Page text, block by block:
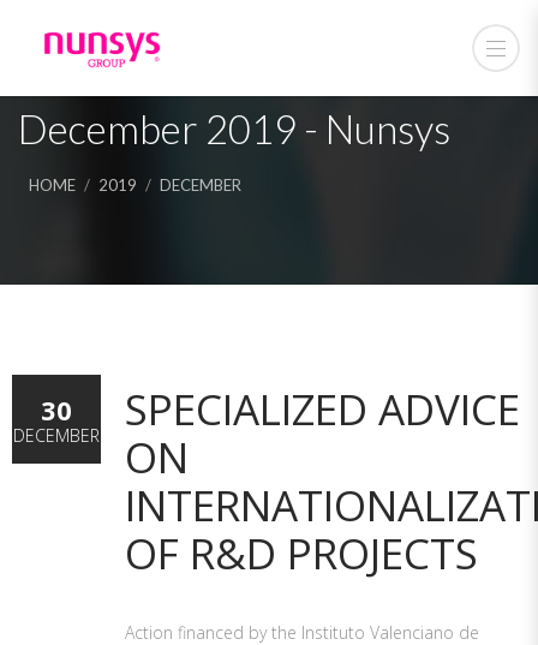
December 2019 - Nunsys
HOME 2019 DECEMBER
SPECIALIZED ADVICE
ON
OF R&D PROJECTS
Action financed by the Instituto Valenciano de
30
DECEMBER